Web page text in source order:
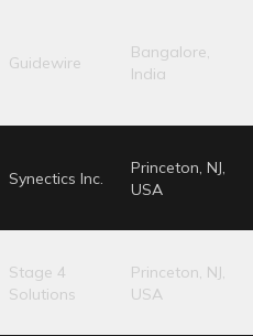
Guidewire
Bangalore,
India
Synectics Inc.
Princeton, NJ,
USA
Stage 4
Solutions
Princeton, NJ,
USA